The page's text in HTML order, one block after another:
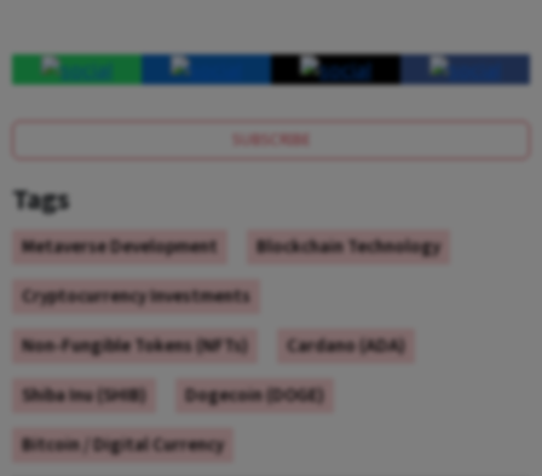
SUBSCRIBE
Tags
Metaverse Development
Blockchain Technology
Cryptocurrency Investments
Non-Fungible Tokens (NFTs)
Cardano (ADA)
Shiba Inu (SHIB)
Dogecoin (DOGE)
Bitcoin / Digital Currency